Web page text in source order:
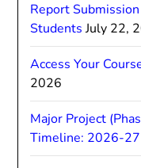
Report
Students July 22,
Access Your
2026
Major Project
Timeline: 2026-27